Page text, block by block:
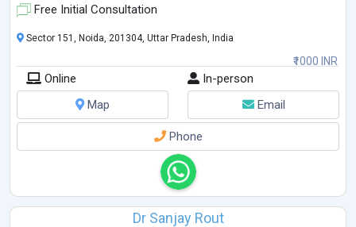
Free Initial Consultation
₹1000 INR
Sector 151, Noida, 201304, Uttar Pradesh, India
Online
In-person
Map
Email
Phone
Dr Sanjay Rout